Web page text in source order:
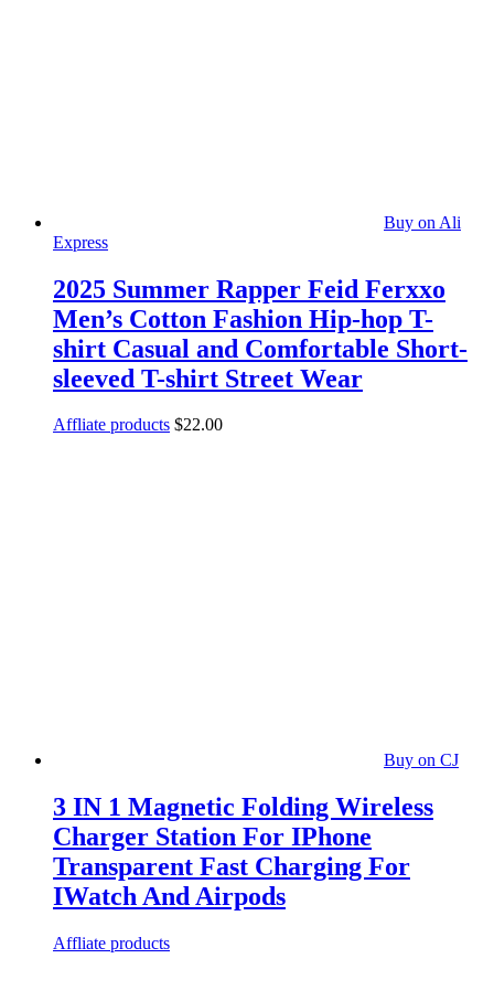
Buy on Ali
Express
2025 Summer Rapper Feid Ferxxo
Men’s Cotton Fashion Hip-hop T-
shirt Casual and Comfortable Short-
sleeved T-shirt Street Wear
Affliate products $22.00
Buy on CJ
3 IN 1 Magnetic Folding Wireless
Charger Station For IPhone
Transparent Fast Charging For
IWatch And Airpods
Affliate products